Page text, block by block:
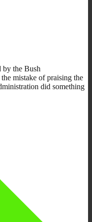
by the Bush
mistake of praising the
did something